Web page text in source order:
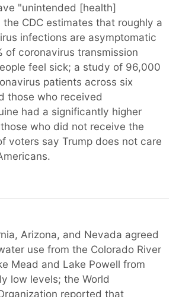
"unintended [health]
CDC estimates that roughly a
infections are asymptomatic
of coronavirus transmission
feel sick; a study of 96,000
patients across six
those who received
had a significantly higher
who did not receive the
voters say Trump does not care
Arizona, and Nevada agreed
use from the Colorado River
Mead and Lake Powell from
low levels; the World
reported that